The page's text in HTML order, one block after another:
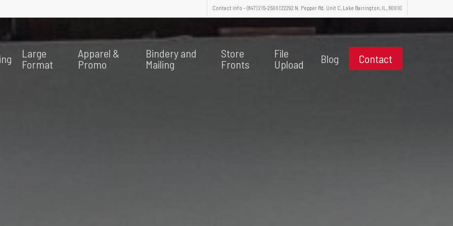
Contact info – (847) 215-2500 | 22292 N. Pepper Rd. Unit C, Lake Barrington, IL, 60010
Large
Format
Apparel &
Promo
Bindery and
Mailing
Store
Fronts
File
Upload
Blog Contact